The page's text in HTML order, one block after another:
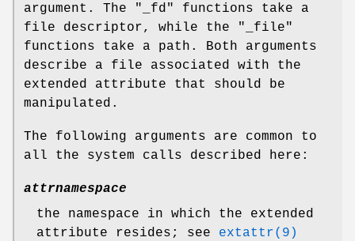
argument. The "
_fd" functions take a
file descriptor, while the "
_file"
functions take a path. Both arguments
describe a file associated with the
extended attribute that should be
manipulated.
The following arguments are common to
all the system calls described here:
attrnamespace
the namespace in which the extended
attribute resides; see extattr(9)